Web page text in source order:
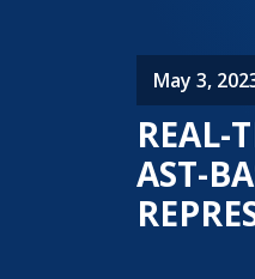
May 3,
REAL-
AST-